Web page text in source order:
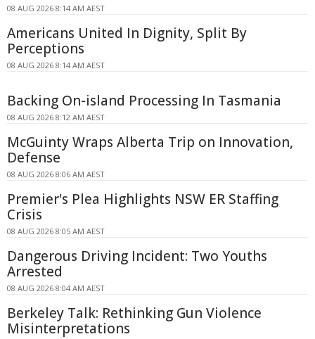
08 AUG 2026 8:14 AM AEST
Americans United In Dignity, Split By
Perceptions
08 AUG 2026 8:14 AM AEST
Backing On-island Processing In Tasmania
08 AUG 2026 8:12 AM AEST
McGuinty Wraps Alberta Trip on Innovation,
Defense
08 AUG 2026 8:06 AM AEST
Premier's Plea Highlights NSW ER Staffing
Crisis
08 AUG 2026 8:05 AM AEST
Dangerous Driving Incident: Two Youths
Arrested
08 AUG 2026 8:04 AM AEST
Berkeley Talk: Rethinking Gun Violence
Misinterpretations